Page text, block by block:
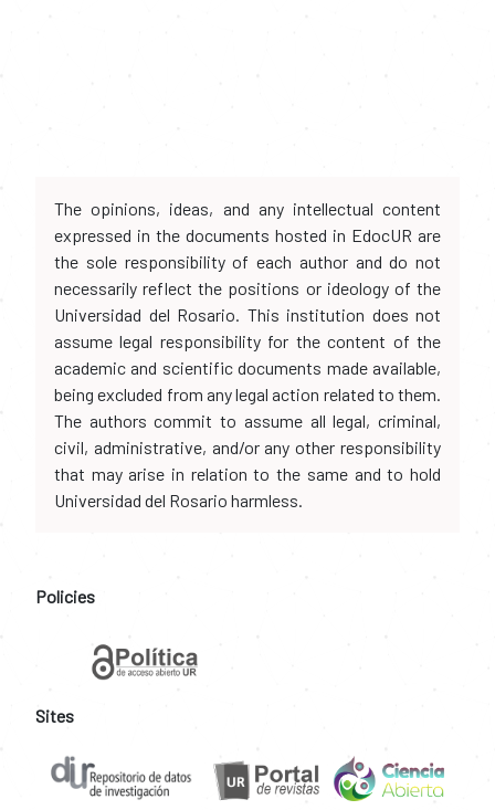
The opinions, ideas, and any intellectual content
expressed in the documents hosted in EdocUR are
the sole responsibility of each author and do not
necessarily reflect the positions or ideology of the
Universidad del Rosario. This institution does not
assume legal responsibility for the content of the
academic and scientific documents made available,
being excluded from any legal action related to them.
The authors commit to assume all legal, criminal,
civil, administrative, and/or any other responsibility
that may arise in relation to the same and to hold
Universidad del Rosario harmless.
Policies
Sites